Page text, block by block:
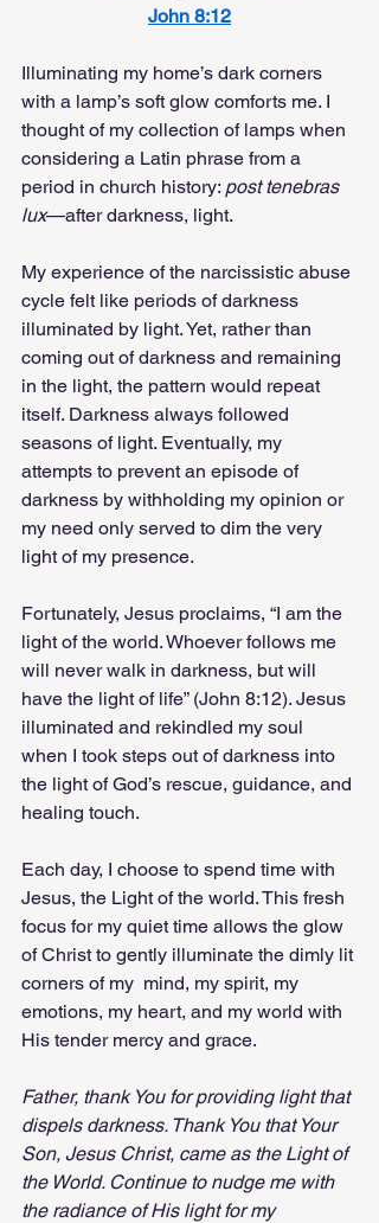
John 8:12
Illuminating my home’s dark corners
with a lamp’s soft glow comforts me. I
thought of my collection of lamps when
considering a Latin phrase from a
period in church history: post tenebras
lux—after darkness, light.
My experience of the narcissistic abuse
cycle felt like periods of darkness
illuminated by light. Yet, rather than
coming out of darkness and remaining
in the light, the pattern would repeat
itself. Darkness always followed
seasons of light. Eventually, my
attempts to prevent an episode of
darkness by withholding my opinion or
my need only served to dim the very
light of my presence.
Fortunately, Jesus proclaims, “I am the
light of the world. Whoever follows me
will never walk in darkness, but will
have the light of life” (John 8:12). Jesus
illuminated and rekindled my soul
when I took steps out of darkness into
the light of God’s rescue, guidance, and
healing touch.
Each day, I choose to spend time with
Jesus, the Light of the world. This fresh
focus for my quiet time allows the glow
of Christ to gently illuminate the dimly lit
corners of my  mind, my spirit, my
emotions, my heart, and my world with
His tender mercy and grace.
Father, thank You for providing light that
dispels darkness. Thank You that Your
Son, Jesus Christ, came as the Light of
the World. Continue to nudge me with
the radiance of His light for my